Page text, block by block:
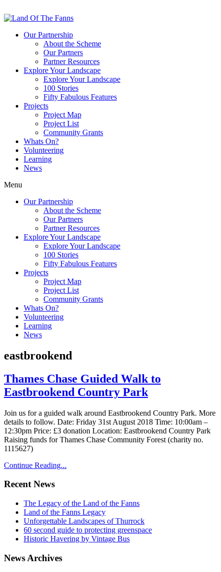
Our Partnership
About the Scheme
Our Partners
Partner Resources
Explore Your Landscape
Explore Your Landscape
100 Stories
Fifty Fabulous Features
Projects
Project Map
Project List
Community Grants
Whats On?
Volunteering
Learning
News
Menu
Our Partnership
About the Scheme
Our Partners
Partner Resources
Explore Your Landscape
Explore Your Landscape
100 Stories
Fifty Fabulous Features
Projects
Project Map
Project List
Community Grants
Whats On?
Volunteering
Learning
News
eastbrookend
Thames Chase Guided Walk to
Eastbrookend Country Park
Join us for a guided walk around Eastbrookend Country Park. More
details to follow. Date: Friday 31st August 2018 Time: 10:00am –
12:30pm Price: £3 donation Location: Eastbrookend Country Park
Raising funds for Thames Chase Community Forest (charity no.
1115627)
Continue Reading...
Recent News
The Legacy of the Land of the Fanns
Land of the Fanns Legacy
Unforgettable Landscapes of Thurrock
60 second guide to protecting greenspace
Historic Havering by Vintage Bus
News Archives